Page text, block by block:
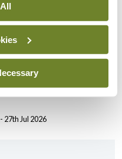
US-Iran war
POCC
across
- 27th Jul 2026